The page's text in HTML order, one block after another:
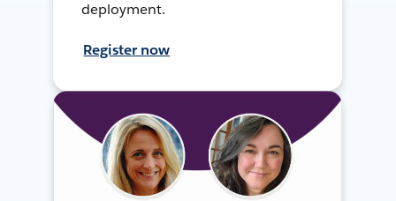
deployment.
Register now